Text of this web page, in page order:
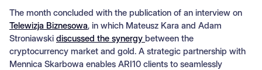
The month concluded with the publication of an interview on
Telewizja Biznesowa, in which Mateusz Kara and Adam
Stroniawski discussed the synergy between the
cryptocurrency market and gold. A strategic partnership with
Mennica Skarbowa enables ARI10 clients to seamlessly